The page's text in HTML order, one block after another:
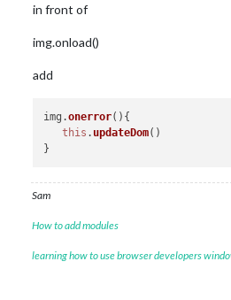
in front of
img.onload()
add
img.onerror( ){
this . updateDom()
Sam
How to add modules
learning how to use browser developers